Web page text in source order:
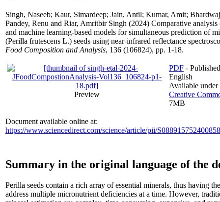
Singh, Naseeb; Kaur, Simardeep; Jain, Antil; Kumar, Amit;
Pandey, Renu and Riar, Amritbir Singh (2024) Comparative
and machine learning-based models for simultaneous prediction of
(Perilla frutescens L.) seeds using near-infrared reflectance
Food Composition and Analysis, 136 (106824), pp. 1-18.
Preview
PDF -
English
Available under
Creative
7MB
Document available online at:
https://www.sciencedirect.com/science/article/pii/
Summary in the original language of the
Perilla seeds contain a rich array of essential minerals, thus having
address multiple micronutrient deficiencies at a time. However,